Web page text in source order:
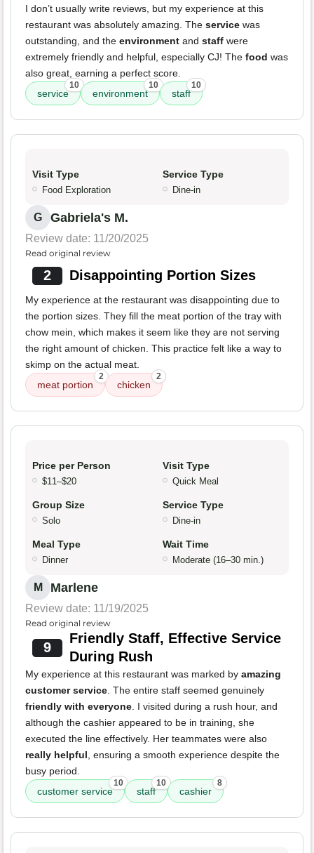
I don’t usually write reviews, but my experience at this
restaurant was absolutely amazing. The service was
outstanding, and the environment and staff were
extremely friendly and helpful, especially CJ! The food was
also great, earning a perfect score.
service
10
environment
10
staff
10
Visit Type
Food Exploration
Service Type
Dine-in
G Gabriela's M.
Review date: 11/20/2025
Read original review
2 Disappointing Portion Sizes
My experience at the restaurant was disappointing due to
the portion sizes. They fill the meat portion of the tray with
chow mein, which makes it seem like they are not serving
the right amount of chicken. This practice felt like a way to
skimp on the actual meat.
meat portion
2
chicken
2
Price per Person
$11–$20
Visit Type
Quick Meal
Group Size
Solo
Service Type
Dine-in
Meal Type
Dinner
Wait Time
Moderate (16–30 min.)
M Marlene
Review date: 11/19/2025
Read original review
9
Friendly Staff, Effective Service
During Rush
My experience at this restaurant was marked by amazing
customer service . The entire staff seemed genuinely
friendly with everyone . I visited during a rush hour, and
although the cashier appeared to be in training, she
executed the line effectively. Her teammates were also
really helpful , ensuring a smooth experience despite the
busy period.
customer service
10
staff
10
cashier
8